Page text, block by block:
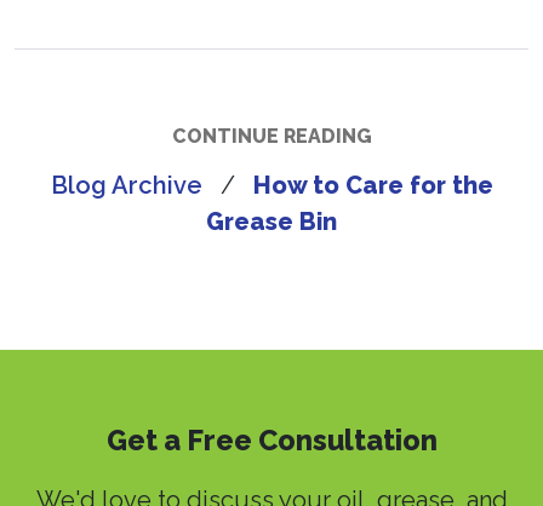
CONTINUE READING
Blog Archive / How to Care for the
Grease Bin
Get a Free Consultation
We'd love to discuss your oil, grease, and